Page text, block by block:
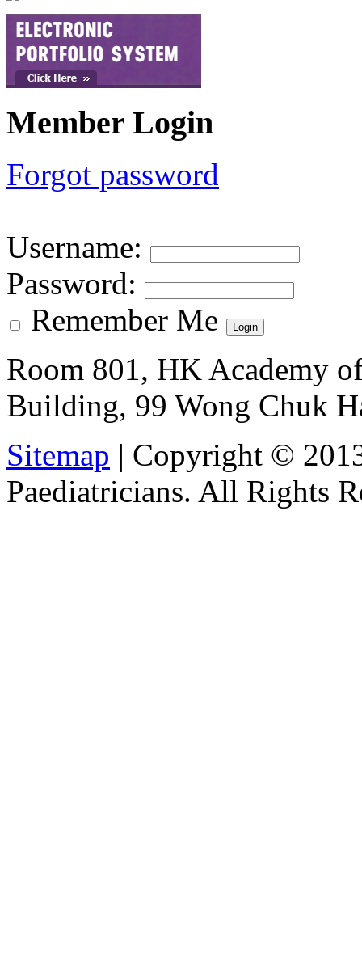
Member Login
Forgot password
Username:
Password:
Remember Me
Room 801, HK Academy
Building, 99 Wong Chuk
Sitemap | Copyright ©
Paediatricians. All Rights